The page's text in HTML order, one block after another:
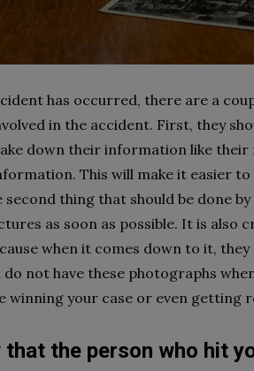
has occurred, there are a
in the accident. First, they
down their information like their
This will make it easier
second thing that should be done
as soon as possible. It is also
when it comes down to it,
do not have these photographs
winning your case or even getting
that the person who hit